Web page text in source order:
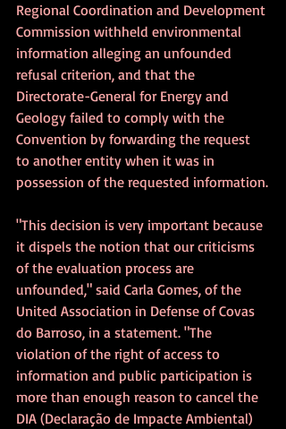
Regional Coordination and Development
Commission withheld environmental
information alleging an unfounded
refusal criterion, and that the
Directorate-General for Energy and
Geology failed to comply with the
Convention by forwarding the request
to another entity when it was in
possession of the requested information.
"This decision is very important because
it dispels the notion that our criticisms
of the evaluation process are
unfounded," said Carla Gomes, of the
United Association in Defense of Covas
do Barroso, in a statement. "The
violation of the right of access to
information and public participation is
more than enough reason to cancel the
DIA (Declaração de Impacte Ambiental)